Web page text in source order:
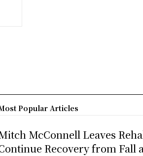
Popular Articles
McConnell Leaves
Recovery from Fall